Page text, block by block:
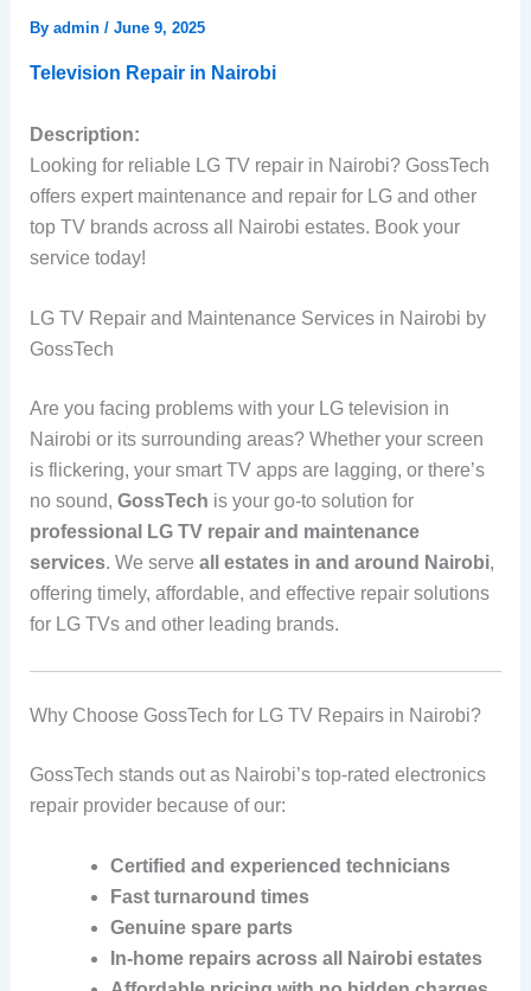
By admin / June 9, 2025
Television Repair in Nairobi
Description:
Looking for reliable LG TV repair in Nairobi? GossTech
offers expert maintenance and repair for LG and other
top TV brands across all Nairobi estates. Book your
service today!
LG TV Repair and Maintenance Services in Nairobi by
GossTech
Are you facing problems with your LG television in
Nairobi or its surrounding areas? Whether your screen
is flickering, your smart TV apps are lagging, or there’s
no sound, GossTech is your go-to solution for
professional LG TV repair and maintenance
services. We serve all estates in and around Nairobi,
offering timely, affordable, and effective repair solutions
for LG TVs and other leading brands.
Why Choose GossTech for LG TV Repairs in Nairobi?
GossTech stands out as Nairobi’s top-rated electronics
repair provider because of our:
Certified and experienced technicians
Fast turnaround times
Genuine spare parts
In-home repairs across all Nairobi estates